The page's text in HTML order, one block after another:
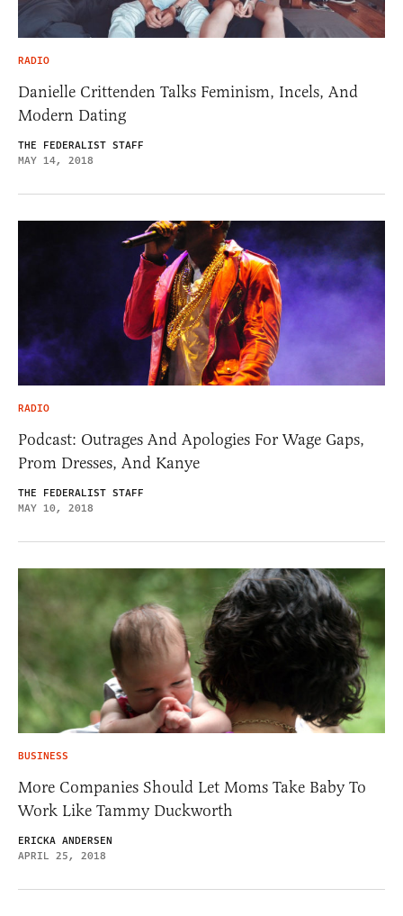
RADIO
Danielle Crittenden Talks Feminism, Incels, And
Modern Dating
THE FEDERALIST STAFF
MAY 14, 2018
RADIO
Podcast: Outrages And Apologies For Wage Gaps,
Prom Dresses, And Kanye
THE FEDERALIST STAFF
MAY 10, 2018
BUSINESS
More Companies Should Let Moms Take Baby To
Work Like Tammy Duckworth
ERICKA ANDERSEN
APRIL 25, 2018